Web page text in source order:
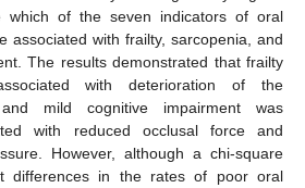
which of the seven indicators of oral
associated with frailty, sarcopenia, and
The results demonstrated that frailty
with deterioration of the
mild cognitive impairment was
with reduced occlusal force and
However, although a chi-square
differences in the rates of poor oral